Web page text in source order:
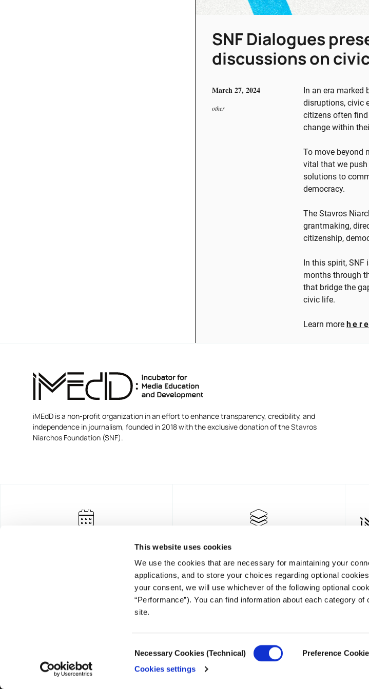
This website uses cookies
We use the cookies that are necessary for maintaining your
applications, and to store your choices regarding optional
your consent, we will use whichever of the following optional
“Performance”). You can find information about each category of
site.
Selection
Necessary Cookies (Technical) Preference
Cookies settings
SNF Dialogues
discussions on
March 27, 2024
other
In an era
disruptions, civic
citizens often
change within
To move beyond
vital that we
solutions to
democracy.
The Stavros
grantmaking,
citizenship,
In this spirit,
months through
that bridge the
civic life.
Learn more here
iMEdD is a non-profit organization in an effort to enhance transparency, credibility, and
independence in journalism, founded in 2018 with the exclusive donation of the Stavros
Niarchos Foundation (SNF).
© COPYRIGHT iMEdD